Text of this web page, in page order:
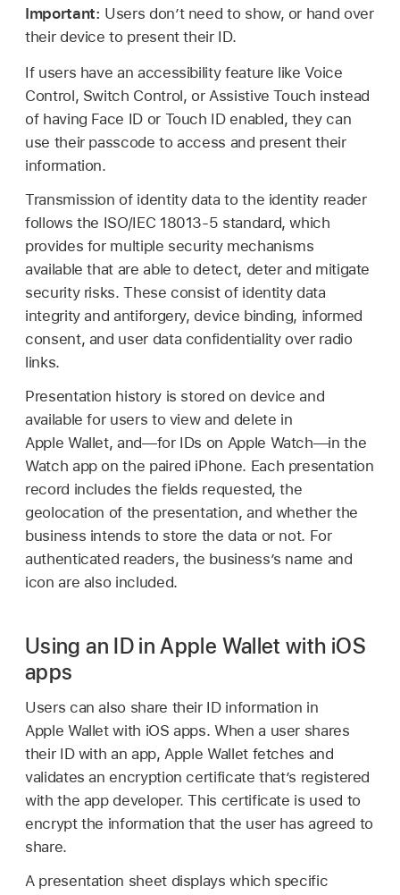
Important: Users don’t need to show, or hand over
their device to present their ID.
If users have an accessibility feature like Voice
Control, Switch Control, or Assistive Touch instead
of having Face IDor Touch IDenabled, they can
use their passcode to access and present their
information.
Transmission of identity data to the identity reader
follows the ISO/IEC 18013-5 standard, which
provides for multiple security mechanisms
available that are able to detect, deter and mitigate
security risks. These consist of identity data
integrity and antiforgery, device binding, informed
consent, and user data confidentiality over radio
links.
Presentation history is stored on device and
available for users to view and delete in
Apple Wallet, and—for IDs on Apple Watch—in the
Watch app on the paired iPhone. Each presentation
record includes the fields requested, the
geolocation of the presentation, and whether the
business intends to store the data or not. For
authenticated readers, the business’s name and
icon are also included.
Using an ID in Apple Wallet with iOS
apps
Users can also share their ID information in
Apple Walletwith iOS apps. When a user shares
their ID with an app,Apple Walletfetches and
validates an encryption certificate that’s registered
with the app developer. This certificate is used to
encrypt the information that the user has agreed to
share.
A presentation sheet displays which specific